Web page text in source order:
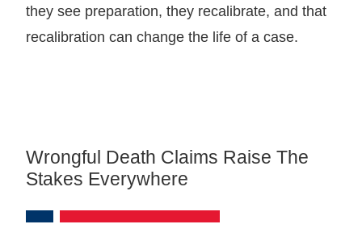
they see preparation, they recalibrate, and that
recalibration can change the life of a case.
Wrongful Death Claims Raise The
Stakes Everywhere